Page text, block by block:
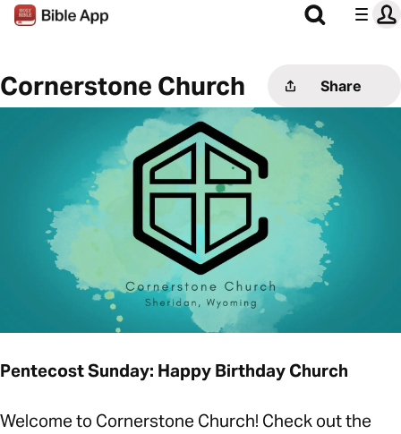
Cornerstone Church Share
Pentecost Sunday: Happy Birthday Church
Welcome to Cornerstone Church! Check out the